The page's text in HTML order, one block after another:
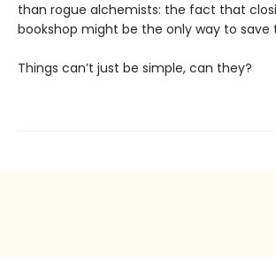
than rogue alchemists: the fact that
bookshop might be the only way to save
Things can’t just be simple, can they?